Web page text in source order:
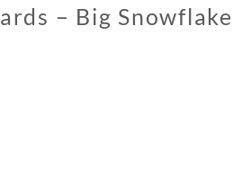
– Big Snowflake